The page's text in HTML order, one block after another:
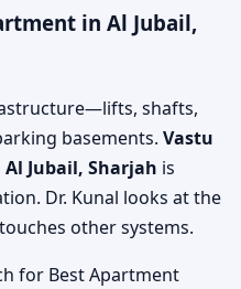
in Al Jubail,
shafts,
basements. Vastu
Jubail, Sharjah is
Dr. Kunal looks at the
other systems.
for Best Apartment